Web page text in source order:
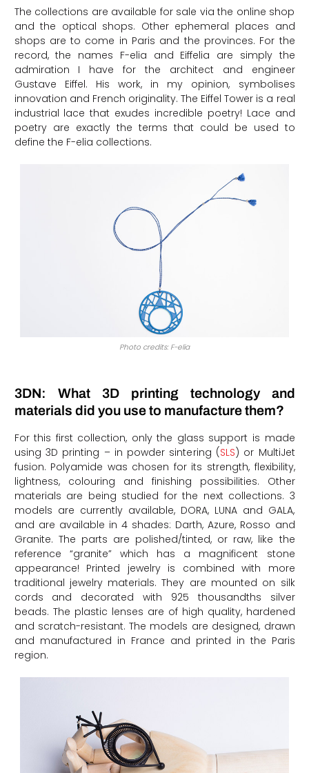
The collections are available for sale via the online shop
and the optical shops. Other ephemeral places and
shops are to come in Paris and the provinces. For the
record, the names F-elia and Eiffelia are simply the
admiration I have for the architect and engineer
Gustave Eiffel. His work, in my opinion, symbolises
innovation and French originality. The Eiffel Tower is a real
industrial lace that exudes incredible poetry! Lace and
poetry are exactly the terms that could be used to
define the F-elia collections.
Photo credits: F-elia
3DN: What 3D printing technology and
materials did you use to manufacture them?
For this first collection, only the glass support is made
using 3D printing – in powder sintering (SLS) or MultiJet
fusion. Polyamide was chosen for its strength, flexibility,
lightness, colouring and finishing possibilities. Other
materials are being studied for the next collections. 3
models are currently available, DORA, LUNA and GALA,
and are available in 4 shades: Darth, Azure, Rosso and
Granite. The parts are polished/tinted, or raw, like the
reference “granite” which has a magnificent stone
appearance! Printed jewelry is combined with more
traditional jewelry materials. They are mounted on silk
cords and decorated with 925 thousandths silver
beads. The plastic lenses are of high quality, hardened
and scratch-resistant. The models are designed, drawn
and manufactured in France and printed in the Paris
region.